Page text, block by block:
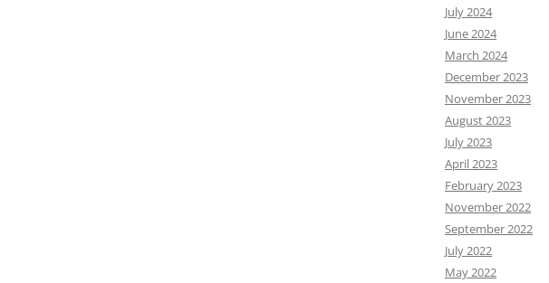
July 2024
June 2024
March 2024
December 2023
November 2023
August 2023
July 2023
April 2023
February 2023
November 2022
September 2022
July 2022
May 2022